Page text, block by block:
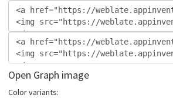
Open Graph image
Color variants: